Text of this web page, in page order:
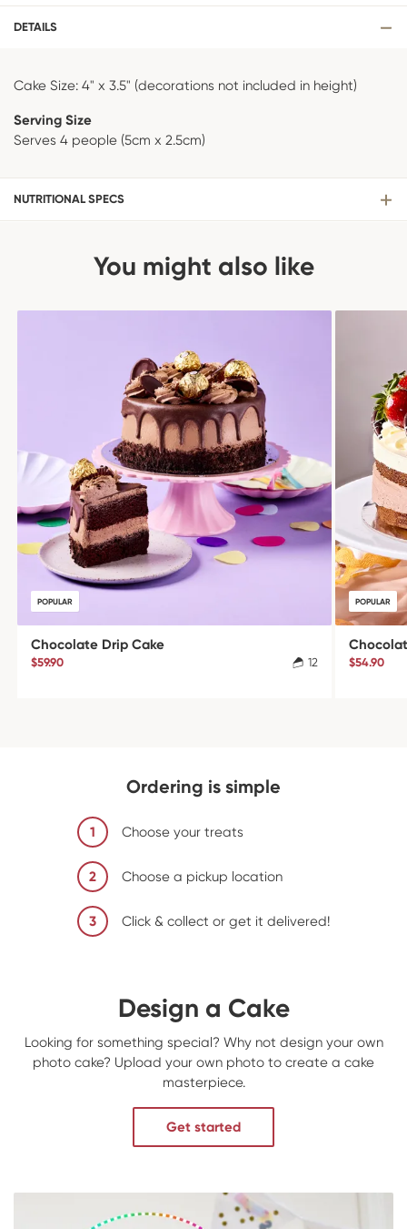
DETAILS
Cake Size: 4" x 3.5" (decorations not included in height)
Serving Size
Serves 4 people (5cm x 2.5cm)
NUTRITIONAL SPECS
You might also like
POPULAR
Chocolate Drip Cake
$59.90 12
POPULAR
$54.90
Ordering is simple
1 Choose your treats
2 Choose a pickup location
3 Click & collect or get it delivered!
Design a Cake
Looking for something special? Why not design your own
photo cake? Upload your own photo to create a cake
masterpiece.
Get started